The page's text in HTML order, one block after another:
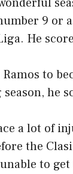
9 or
He
to
he
a lot of
the
to